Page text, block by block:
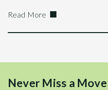
Read More
Never Miss a